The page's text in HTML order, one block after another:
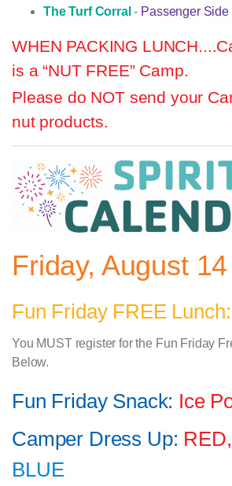
The Turf Corral - Passenger Side
WHEN PACKING LUNCH....
is a “NUT FREE” Camp.
Please do NOT send your
nut products.
Friday, August 14
Fun Friday FREE Lunch:
You MUST register for the Fun Friday
Below.
Fun Friday Snack: Ice
Camper Dress Up: RED,
BLUE